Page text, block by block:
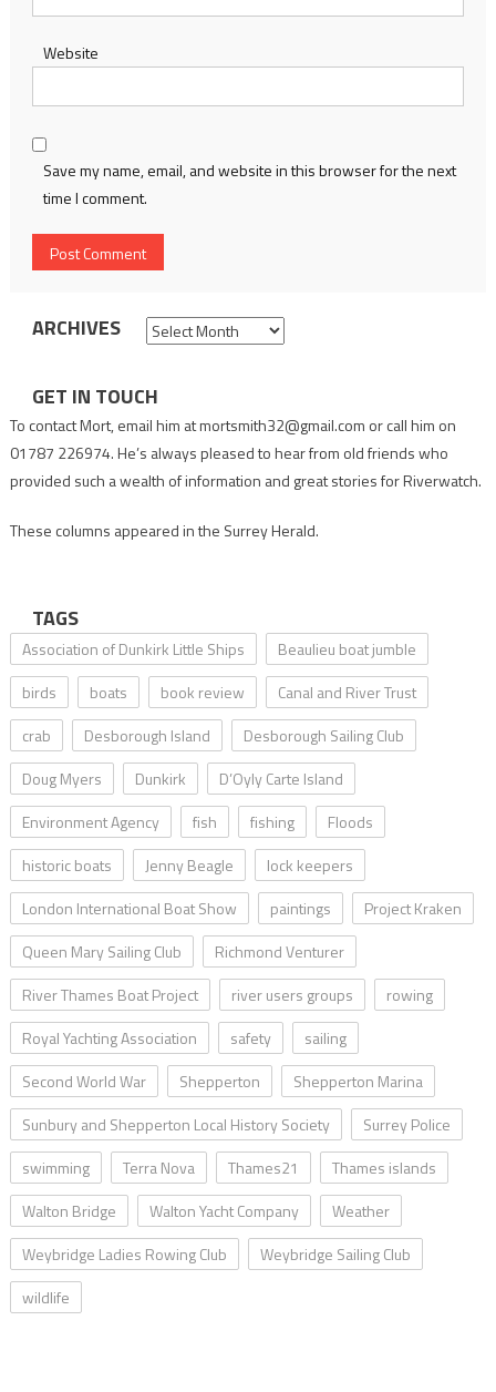
Website
Save my name, email, and website in this browser for the next
time I comment.
ARCHIVES Archives
GET IN TOUCH
To contact Mort, email him at mortsmith32@gmail.com or call him on
01787 226974. He’s always pleased to hear from old friends who
provided such a wealth of information and great stories for Riverwatch.
These columns appeared in the Surrey Herald.
TAGS
Association of Dunkirk Little Ships
Beaulieu boat jumble
birds
boats book review
Canal and River Trust
crab
Desborough Island
Desborough Sailing Club
Doug Myers
Dunkirk
D’Oyly Carte Island
Environment Agency
fish fishing
Floods
historic boats
Jenny Beagle
lock keepers
London International Boat Show
paintings
Project Kraken
Queen Mary Sailing Club
Richmond Venturer
River Thames Boat Project
river users groups
rowing
Royal Yachting Association
safety
sailing
Second World War
Shepperton
Shepperton Marina
Sunbury and Shepperton Local History Society
Surrey Police
swimming
Terra Nova Thames21
Thames islands
Walton Bridge
Walton Yacht Company
Weather
Weybridge Ladies Rowing Club
Weybridge Sailing Club
wildlife